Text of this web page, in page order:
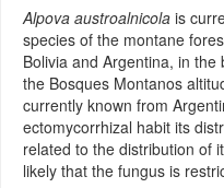
Alpova austroalnicola is
species of the montane
Bolivia and Argentina, in
the Bosques Montanos
currently known from
ectomycorrhizal habit its
related to the distribution of
likely that the fungus is